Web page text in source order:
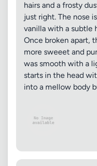
hairs and a frosty
just right. The nose
vanilla with a subtle
Once broken apart,
more sweeet and
was smooth with a
starts in the head
into a mellow body